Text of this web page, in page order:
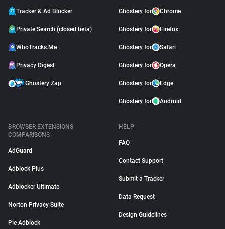
Tracker & Ad Blocker
Private Search (closed beta)
WhoTracks.Me
Privacy Digest
Ghostery Zap
Ghostery for Chrome
Ghostery for Firefox
Ghostery for Safari
Ghostery for Opera
Ghostery for Edge
Ghostery for Android
BROWSER EXTENSIONS
COMPARISONS
AdGuard
Adblock Plus
Adblocker Ultimate
Norton Privacy Suite
Pie Adblock
HELP
FAQ
Contact Support
Submit a Tracker
Data Request
Design Guidelines